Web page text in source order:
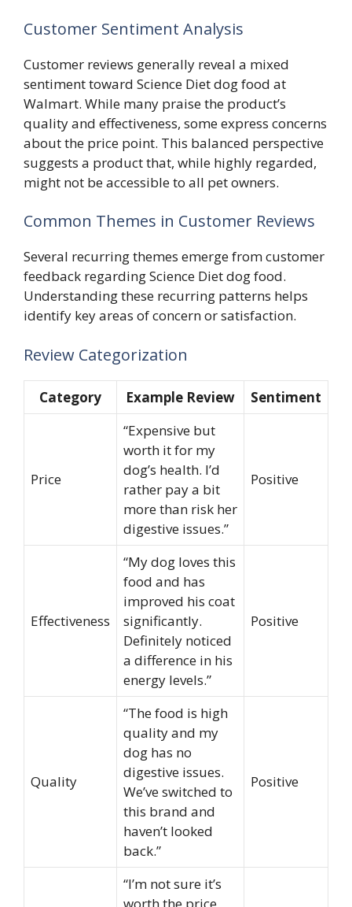
Customer Sentiment Analysis
Customer reviews generally reveal a mixed
sentiment toward Science Diet dog food at
Walmart. While many praise the product’s
quality and effectiveness, some express concerns
about the price point. This balanced perspective
suggests a product that, while highly regarded,
might not be accessible to all pet owners.
Common Themes in Customer Reviews
Several recurring themes emerge from customer
feedback regarding Science Diet dog food.
Understanding these recurring patterns helps
identify key areas of concern or satisfaction.
Review Categorization
Category Example Review Sentiment
Price
“Expensive but
worth it for my
dog’s health. I’d
rather pay a bit
more than risk her
digestive issues.”
Positive
Effectiveness
“My dog loves this
food and has
improved his coat
significantly.
Definitely noticed
a difference in his
energy levels.”
Positive
Quality
“The food is high
quality and my
dog has no
digestive issues.
We’ve switched to
this brand and
haven’t looked
back.”
Positive
“I’m not sure it’s
worth the price